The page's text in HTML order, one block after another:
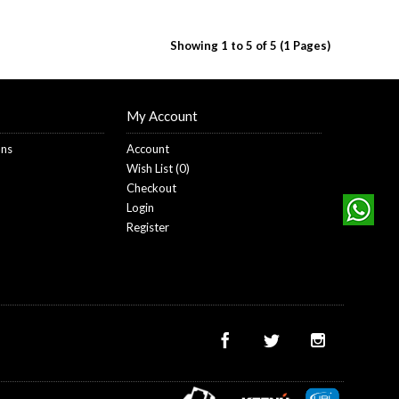
Showing 1 to 5 of 5 (1 Pages)
My Account
Account
Wish List (0)
Checkout
Login
Register